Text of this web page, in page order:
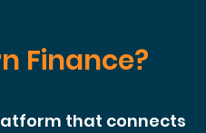
Finance?
that connects